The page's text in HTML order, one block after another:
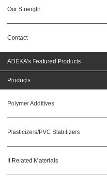
Our Strength
Contact
ADEKA’s Featured Products
Products
Polymer Additives
Plasticizers/PVC Stabilizers
It Related Materials